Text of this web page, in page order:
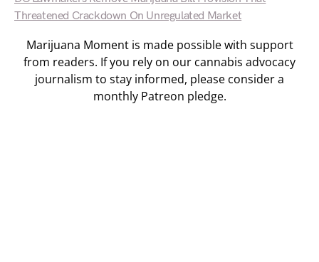
Threatened Crackdown On Unregulated Market
Marijuana Moment is made possible with support
from readers. If you rely on our cannabis advocacy
journalism to stay informed, please consider a
monthly Patreon pledge.